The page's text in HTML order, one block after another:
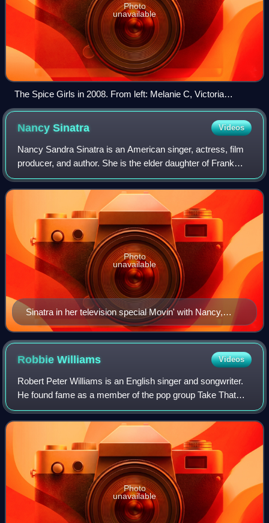
Photo
unavailable
The Spice Girls in 2008. From left: Melanie C, Victoria
Beckham, Geri Halliwell, Mel B, Emma Bunton
NancySinatra Videos
Nancy Sandra Sinatra is an American singer, actress, film
producer, and author. She is the elder daughter of Frank
Sinatra and Nancy Sinatra and is known for her 1966
signature hit "These Boots Are Ma
Sinatra in her television special Movin' with Nancy,
1967
Photo
unavailable
RobbieWilliams Videos
Robert Peter Williams is an English singer and songwriter.
He found fame as a member of the pop group Take That
from 1990 to 1995, launching a solo career in 1996. His
debut studio album, Life thru a
Photo
unavailable